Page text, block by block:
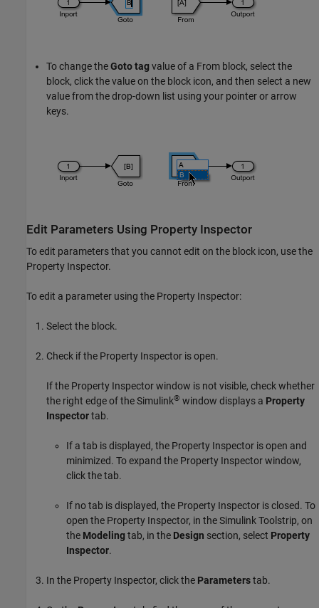
To change theGoto tagvalue of a From block, select the
block, click the value on the block icon, and then select a new
value from the drop-down list using your pointer or arrow
keys.
Edit Parameters Using Property Inspector
To edit parameters that you cannot edit on the block icon, use the
Property Inspector.
To edit a parameter using the Property Inspector:
Select the block.
Check if the Property Inspector is open.
If the Property Inspector window is not visible, check whether
the right edge of the Simulink® window displays a Property
Inspectortab.
If a tab is displayed, the Property Inspector is open and
minimized. To expand the Property Inspector window,
click the tab.
If no tab is displayed, the Property Inspector is closed. To
open the Property Inspector, in the Simulink Toolstrip, on
the Modelingtab, in the Design section, select Property
Inspector.
In the Property Inspector, click the Parameterstab.